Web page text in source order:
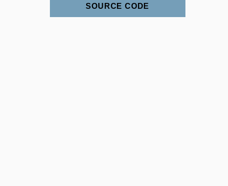
SOURCE CODE